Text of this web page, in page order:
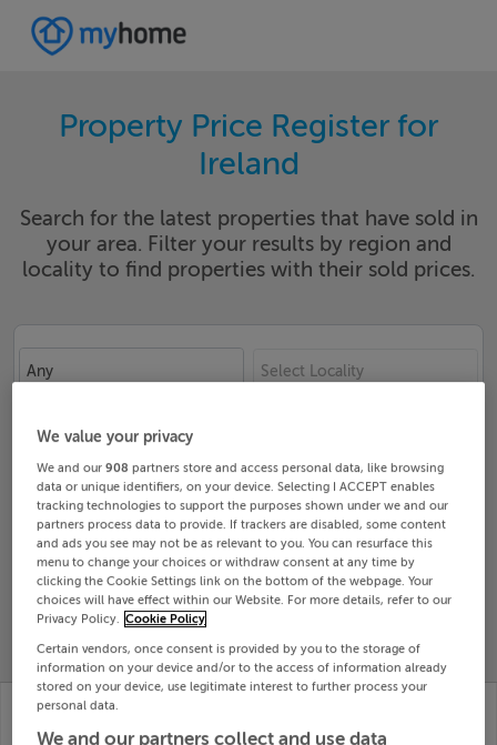
Property Price Register for
Ireland
Search for the latest properties that have sold in
your area. Filter your results by region and
locality to find properties with their sold prices.
Any Select Locality
Search
SOLD
PROPERTY
PRICES
PRICE
CHANGES
RECENTLY
34 The Meadows,
Cork
34 The Court,
Donabate, Dublin
We value your privacy
We and our908 partners store and access personal data, like browsing
data or unique identifiers, on your device. Selecting I ACCEPT enables
tracking technologies to support the purposes shown under we and our
partners process data to provide. If trackers are disabled, some content
and ads you see may not be as relevant to you. You can resurface this
menu to change your choices or withdraw consent at any time by
clicking the Cookie Settings link on the bottom of the webpage. Your
choices will have effect within our Website. For more details, refer to our
Privacy Policy. Cookie Policy
Certain vendors, once consent is provided by you to the storage of
information on your device and/or to the access of information already
stored on your device, use legitimate interest to further process your
personal data.
We and our partners collect and use data